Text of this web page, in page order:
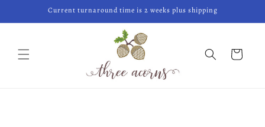
Current turnaround time is 2 weeks plus shipping
Cart